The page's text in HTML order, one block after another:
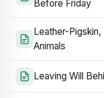
Before Friday
Leather-Pigskin,
Animals
Leaving Will